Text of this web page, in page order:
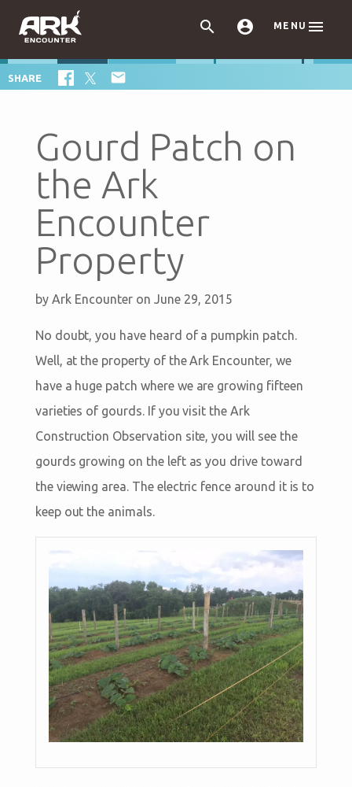
  MENU 
SHARE 
Gourd Patch on
the Ark
Encounter
Property
by Ark Encounter on June 29, 2015
No doubt, you have heard of a pumpkin patch.
Well, at the property of the Ark Encounter, we
have a huge patch where we are growing fifteen
varieties of gourds. If you visit the Ark
Construction Observation site, you will see the
gourds growing on the left as you drive toward
the viewing area. The electric fence around it is to
keep out the animals.